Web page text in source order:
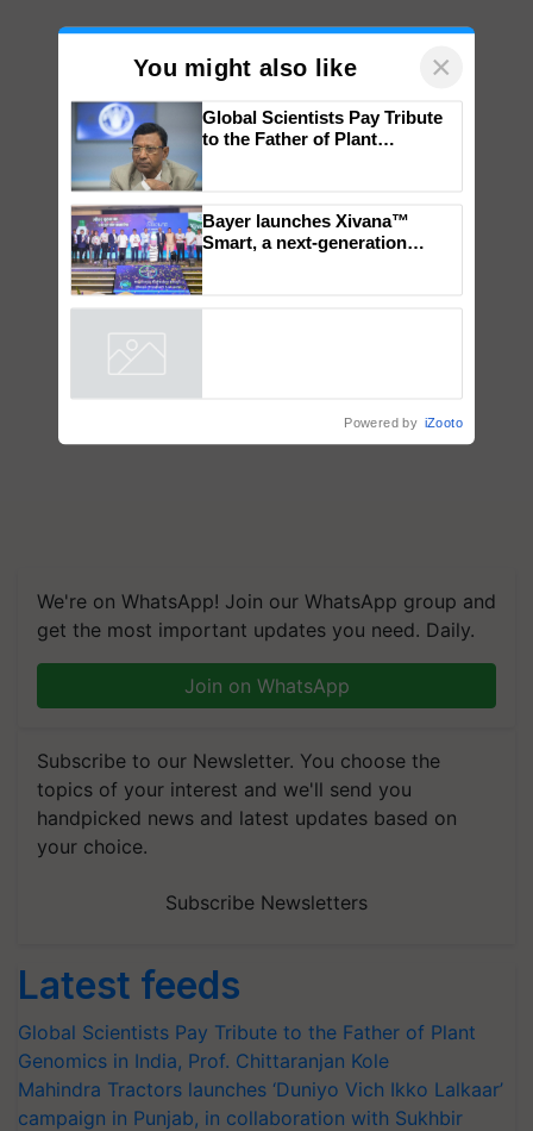
We're on WhatsApp! Join our WhatsApp group and
get the most important updates you need. Daily.
Join on WhatsApp
Subscribe to our Newsletter. You choose the
topics of your interest and we'll send you
handpicked news and latest updates based on
your choice.
Subscribe Newsletters
Latest feeds
Global Scientists Pay Tribute to the Father of Plant
Genomics in India, Prof. Chittaranjan Kole
Mahindra Tractors launches ‘Duniyo Vich Ikko Lalkaar’
campaign in Punjab, in collaboration with Sukhbir
You might also like ×
Genomics in India, Prof.
Chittaranjan Kole